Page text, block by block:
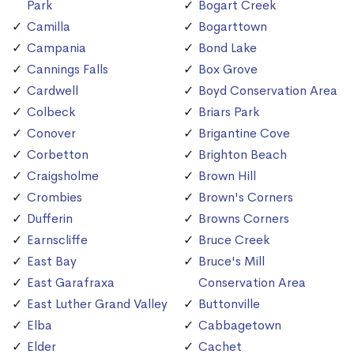
Park
Camilla
Campania
Cannings Falls
Cardwell
Colbeck
Conover
Corbetton
Craigsholme
Crombies
Dufferin
Earnscliffe
East Bay
East Garafraxa
East Luther Grand Valley
Elba
Elder
Bogart Creek
Bogarttown
Bond Lake
Box Grove
Boyd Conservation Area
Briars Park
Brigantine Cove
Brighton Beach
Brown Hill
Brown's Corners
Browns Corners
Bruce Creek
Bruce's Mill
Conservation Area
Buttonville
Cabbagetown
Cachet